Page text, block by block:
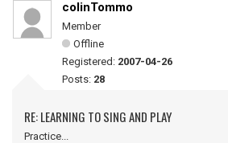
colinTommo
Member
Offline
Registered: 2007-04-26
Posts: 28
RE: LEARNING TO SING AND PLAY
Practice...